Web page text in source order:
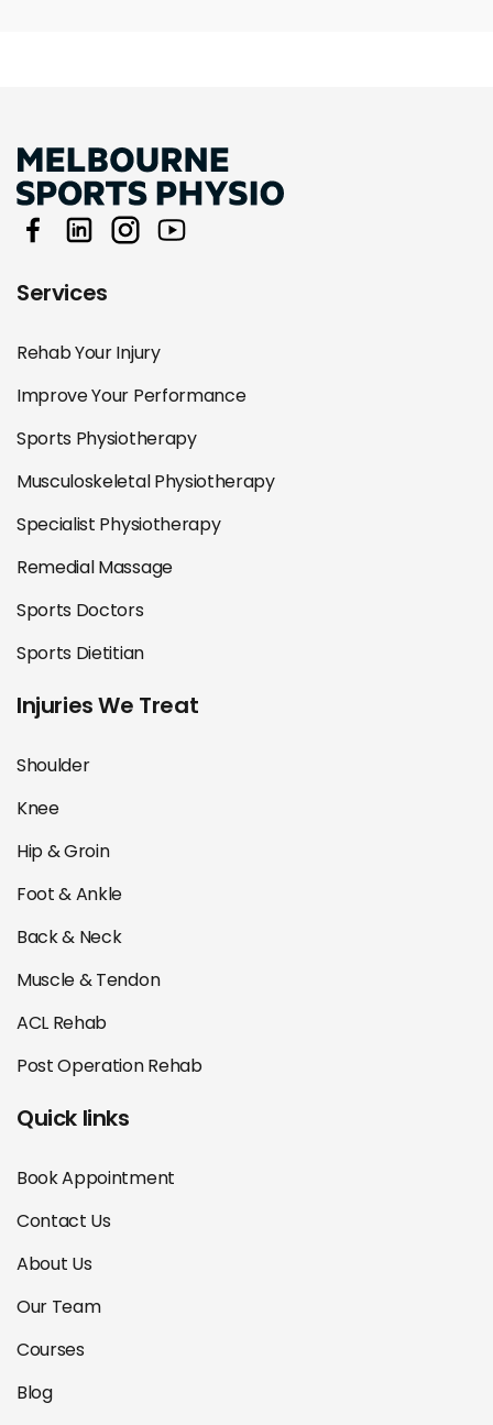
Services
Rehab Your Injury
Improve Your Performance
Sports Physiotherapy
Musculoskeletal Physiotherapy
Specialist Physiotherapy
Remedial Massage
Sports Doctors
Sports Dietitian
Injuries We Treat
Shoulder
Knee
Hip & Groin
Foot & Ankle
Back & Neck
Muscle & Tendon
ACL Rehab
Post Operation Rehab
Quick links
Book Appointment
Contact Us
About Us
Our Team
Courses
Blog